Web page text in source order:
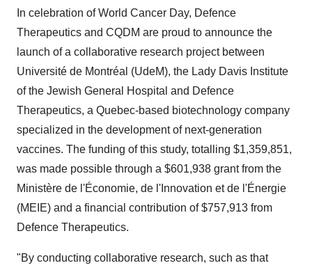
In celebration of World Cancer Day, Defence
Therapeutics and CQDM are proud to announce the
launch of a collaborative research project between
Université de Montréal (UdeM), the Lady Davis Institute
of the Jewish General Hospital and Defence
Therapeutics, a Quebec-based biotechnology company
specialized in the development of next-generation
vaccines. The funding of this study, totalling $1,359,851,
was made possible through a $601,938 grant from the
Ministère de l'Économie, de l'Innovation et de l'Énergie
(MEIE) and a financial contribution of $757,913 from
Defence Therapeutics.
"By conducting collaborative research, such as that